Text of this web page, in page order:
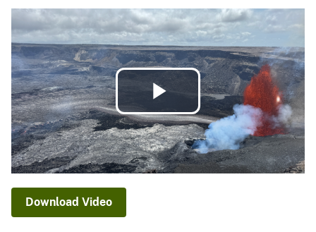
Play
Video
Download Video